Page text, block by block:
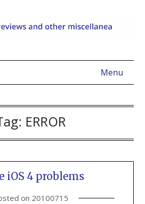
Menu
ERROR
iOS 4 problems
on 20100715